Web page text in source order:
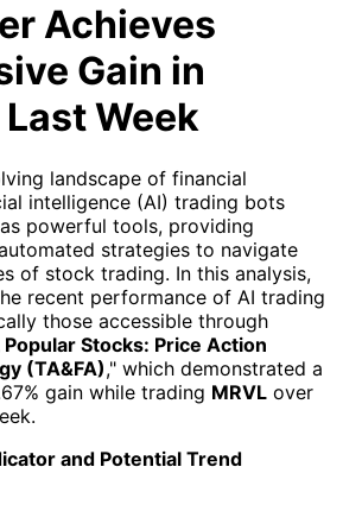
Achieves
Gain in
Week
landscape of financial
intelligence (AI) trading bots
powerful tools, providing
strategies to navigate
of stock trading. In this analysis,
recent performance of AI trading
those accessible through
Stocks: Price Action
(TA&FA)," which demonstrated a
gain while trading MRVL over
and Potential Trend